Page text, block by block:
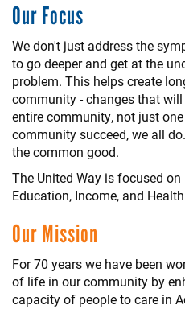
Our Focus
We don't just address the
to go deeper and get at the
problem. This helps create
community - changes that
entire community, not just
community succeed, we all
the common good.
The United Way is focused
Education, Income, and
Our Mission
For 70 years we have been
of life in our community by
capacity of people to care in